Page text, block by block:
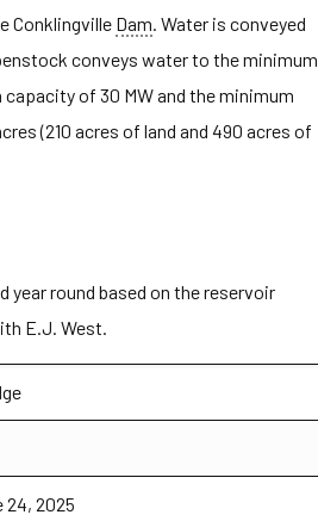
Conklingville Dam . Water is conveyed
conveys water to the minimum
of 30 MW and the minimum
(210 acres of land and 490 acres of
year round based on the reservoir
E.J. West.
24, 2025